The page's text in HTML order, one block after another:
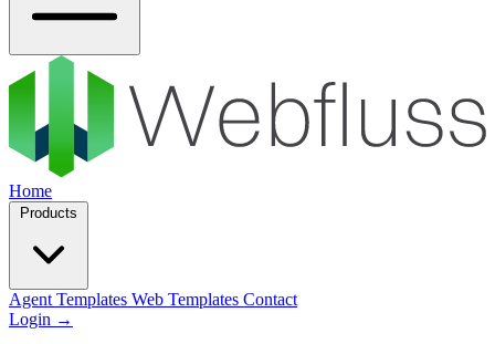
Home
Products
Agent Templates Web Templates Contact
Login →